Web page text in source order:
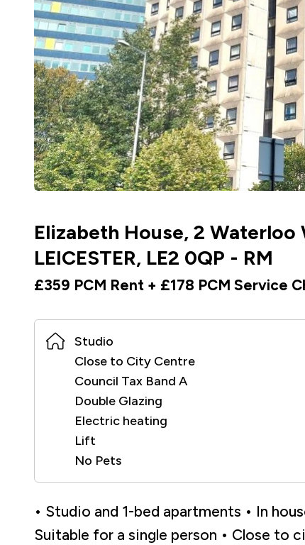
Elizabeth House, 2 Waterloo
LEICESTER, LE2 0QP - RM
£359 PCM Rent + £178 PCM Service
Studio
Close to City Centre
Council Tax Band A
Double Glazing
Electric heating
Lift
No Pets
• Studio and 1-bed apartments • In
Suitable for a single person • Close to